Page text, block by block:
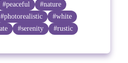
#peaceful
#nature
#photorealistic
#white
#serenity #rustic